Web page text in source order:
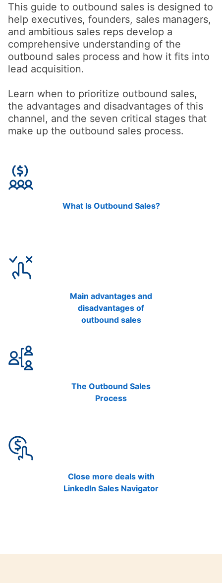
This guide to outbound sales is designed to
help executives, founders, sales managers,
and ambitious sales reps develop a
comprehensive understanding of the
outbound sales process and how it fits into
lead acquisition.
Learn when to prioritize outbound sales,
the advantages and disadvantages of this
channel, and the seven critical stages that
make up the outbound sales process.
What Is Outbound Sales?
Main advantages and
disadvantages of
outbound sales
The Outbound Sales
Process
Close more deals with
LinkedIn Sales Navigator